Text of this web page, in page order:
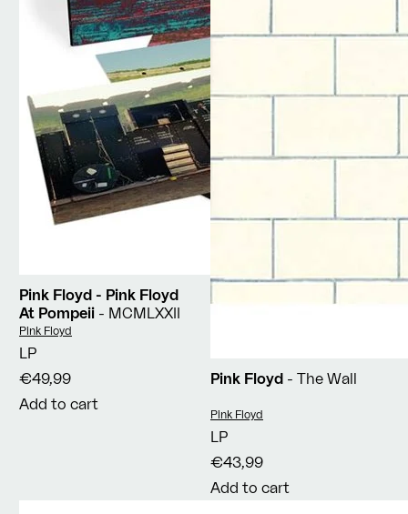
Pink Floyd - Pink Floyd
At Pompeii - MCMLXXII
Vendor:
Pink Floyd
LP
€49,99
Add to cart
Pink Floyd - The Wall
Vendor:
Pink Floyd
LP
€43,99
Add to cart